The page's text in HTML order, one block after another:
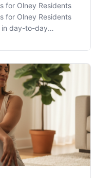
for Olney Residents
for Olney Residents
in day-to-day
an avid hiker